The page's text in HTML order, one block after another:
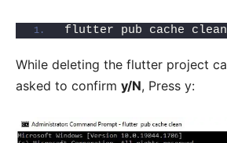
flutter pub cache clean
While deleting the flutter project
asked to confirm y/N, Press y: